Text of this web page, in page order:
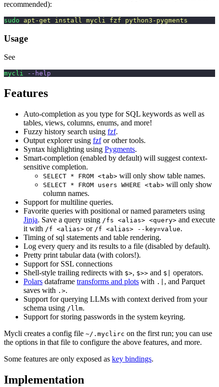
recommended):
sudo apt-get install mycli fzf python3-pygments
Usage
See
mycli --help
Features
Auto-completion as you type for SQL keywords as well as
tables, views, columns, enums, and more!
Fuzzy history search using fzf.
Output explorer using fzfor other tools.
Syntax highlighting using Pygments.
Smart-completion (enabled by default) will suggest context-
sensitive completion.
SELECT * FROM <tab> will only show table names.
SELECT * FROM users WHERE <tab> will only show
column names.
Support for multiline queries.
Favorite queries with positional or named parameters using
Jinja. Save a query using /fs <alias> <query> and execute
it with /f <alias> or /f <alias> --key=value.
Timing of sql statements and table rendering.
Log every query and its results to a file (disabled by default).
Pretty print tabular data (with colors!).
Support for SSL connections
Shell-style trailing redirects with $>, $>> and $|
operators.
Polars dataframe transforms and plots with .| , and Parquet
saves with .>.
Support for querying LLMs with context derived from your
schema using /llm.
Support for storing passwords in the system keyring.
Mycli creates a config file ~/.myclirc on the first run; you can use
the options in that file to configure the above features, and more.
Some features are only exposed as key bindings.
Implementation